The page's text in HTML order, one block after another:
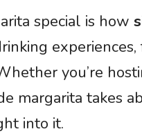
special is how
you’re
margarita takes
into it.